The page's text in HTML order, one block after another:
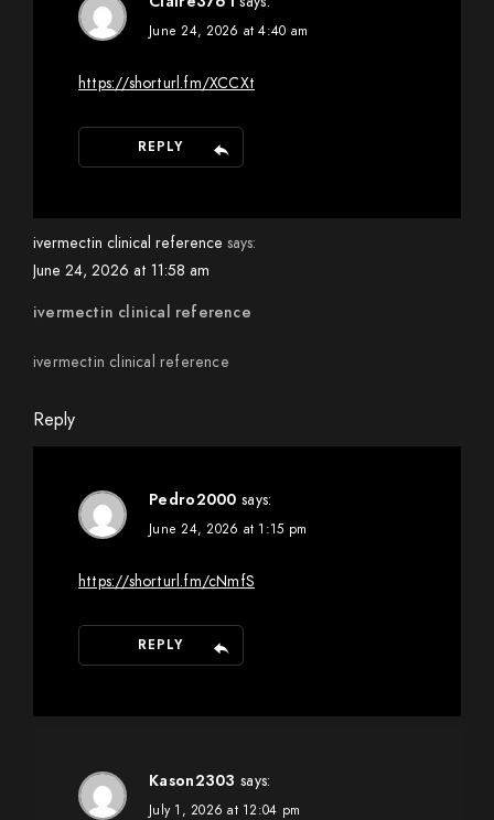
June 24, 2026 at 4:40 am
https://shorturl.fm/XCCXt
REPLY
ivermectin clinical reference says:
June 24, 2026 at 11:58 am
ivermectin clinical reference
ivermectin clinical reference
Reply
Pedro2000 says:
June 24, 2026 at 1:15 pm
https://shorturl.fm/cNmfS
REPLY
Kason2303 says:
July 1, 2026 at 12:04 pm